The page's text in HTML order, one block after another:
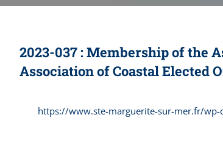
2023-037 : Membership of the
Association of Coastal Elected
https://www.ste-marguerite-sur-mer.fr/